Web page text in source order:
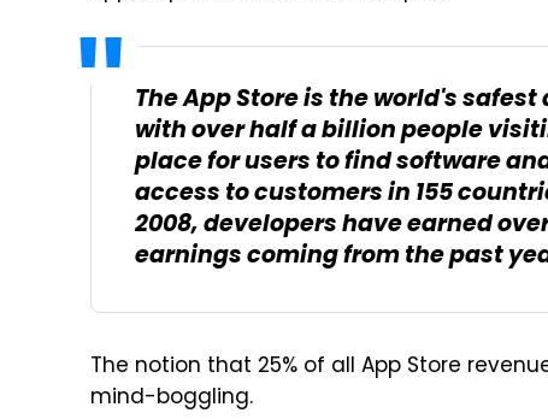
The App Store is the world's
with over half a billion people
place for users to find software
access to customers in 155
2008, developers have earned
earnings coming from the past
The notion that 25% of all App Store
mind-boggling.